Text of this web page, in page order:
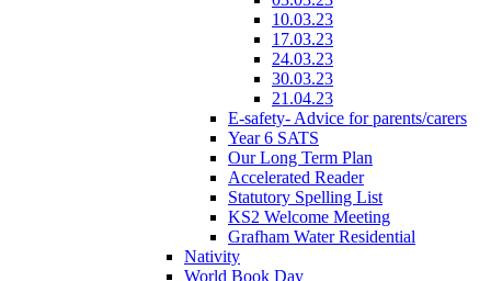
10.03.23
17.03.23
24.03.23
30.03.23
21.04.23
E-safety- Advice for parents/carers
Year 6 SATS
Our Long Term Plan
Accelerated Reader
Statutory Spelling List
KS2 Welcome Meeting
Grafham Water Residential
Nativity
World Book Day